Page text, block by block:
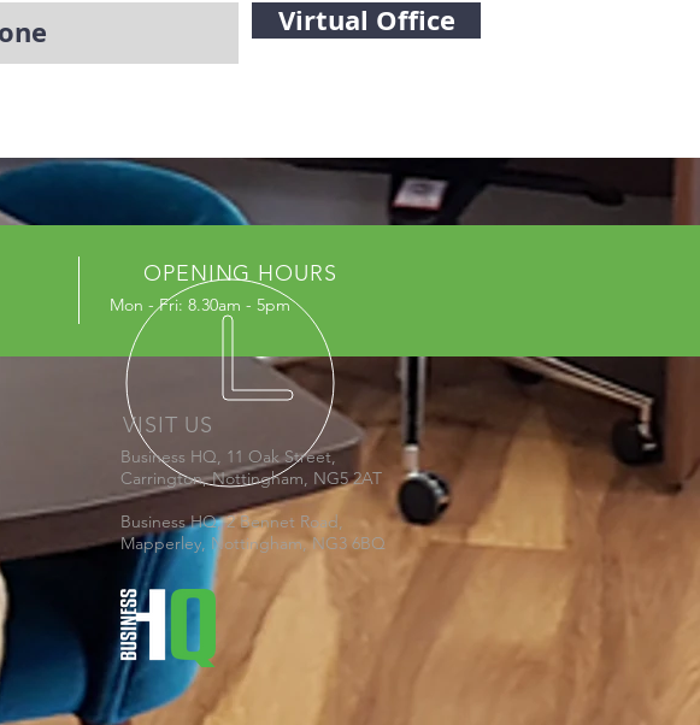
Virtual Office
OPENING HOURS
Mon - Fri: 8.30am - 5pm
VISIT US
Business HQ, 11 Oak Street,
Carrington, Nottingham, NG5 2AT
Business HQ, 2 Bennet Road,
Mapperley, Nottingham, NG3 6BQ